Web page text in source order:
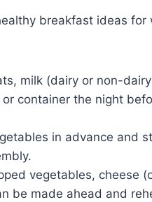
breakfast ideas for
milk (dairy or non-
container the night
in advance and
vegetables, cheese
be made ahead and